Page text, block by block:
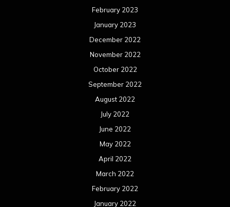
February 2023
January 2023
December 2022
November 2022
October 2022
September 2022
August 2022
July 2022
June 2022
May 2022
April 2022
March 2022
February 2022
January 2022